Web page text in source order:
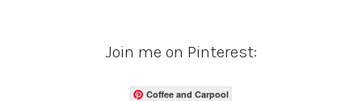
Join me on Pinterest:
Coffee and Carpool